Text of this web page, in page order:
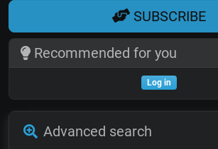
SUBSCRIBE
Recommended for you
Log in
Advanced search